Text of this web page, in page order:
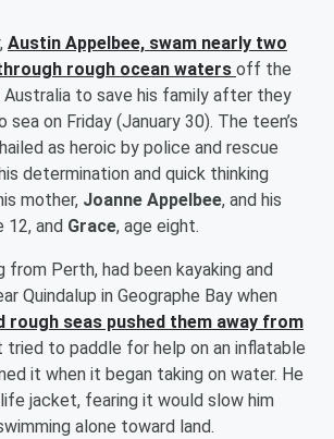
Austin Appelbee, swam nearly two
rough ocean waters off the
to save his family after they
on Friday (January 30). The teen’s
as heroic by police and rescue
determination and quick thinking
mother, Joanne Appelbee, and his
12, and Grace, age eight.
from Perth, had been kayaking and
Quindalup in Geographe Bay when
rough seas pushed them away from
tried to paddle for help on an inflatable
it when it began taking on water. He
jacket, fearing it would slow him
alone toward land.